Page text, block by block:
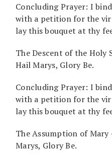
Concluding Prayer: I
with a petition for the
lay this bouquet at thy
The Descent of the Holy
Hail Marys, Glory Be.
Concluding Prayer: I
with a petition for the
lay this bouquet at thy
The Assumption of Mary
Marys, Glory Be.